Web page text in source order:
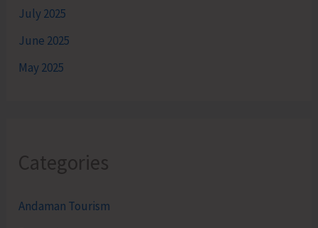
July 2025
June 2025
May 2025
Categories
Andaman Tourism